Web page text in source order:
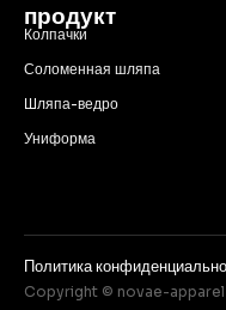
продукт
Колпачки
Соломенная шляпа
Шляпа-ведро
Униформа
Copyright © novae-apparel
Политика